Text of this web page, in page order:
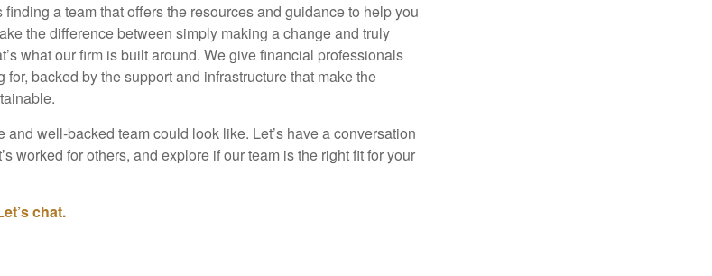
a team that offers the resources and guidance to help you
the difference between simply making a change and truly
what our firm is built around. We give financial professionals
backed by the support and infrastructure that make the
well-backed team could look like. Let’s have a conversation
worked for others, and explore if our team is the right fit for your
chat.